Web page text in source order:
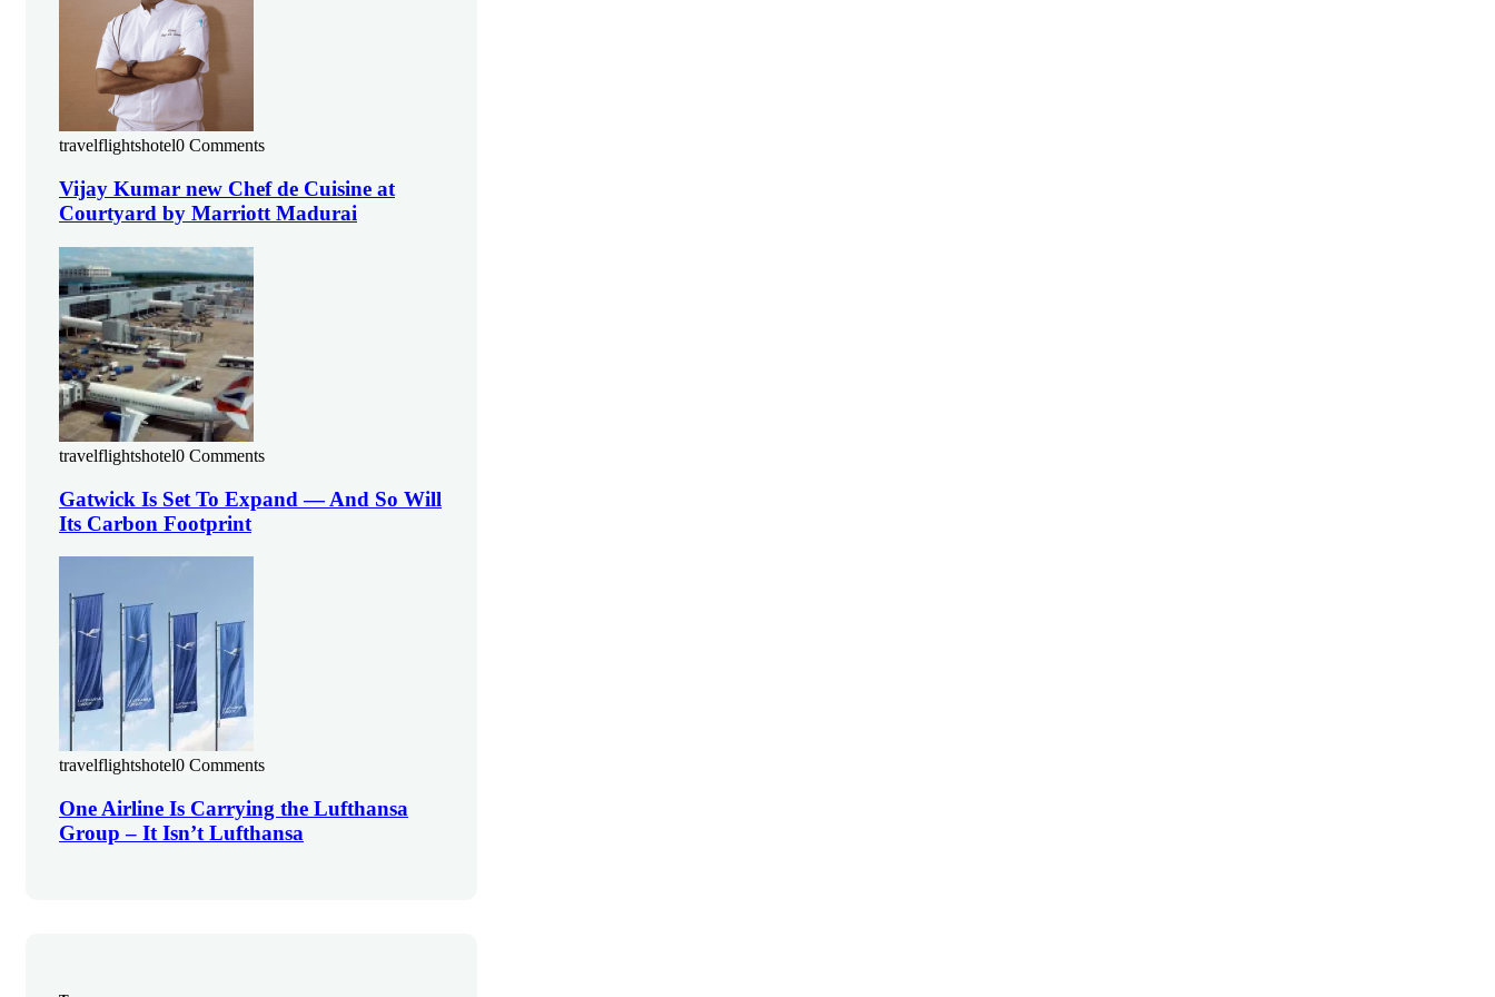
travelflightshotel0 Comments
Vijay Kumar new Chef de Cuisine at
Courtyard by Marriott Madurai
travelflightshotel0 Comments
Gatwick Is Set To Expand — And So Will
Its Carbon Footprint
travelflightshotel0 Comments
One Airline Is Carrying the Lufthansa
Group – It Isn’t Lufthansa